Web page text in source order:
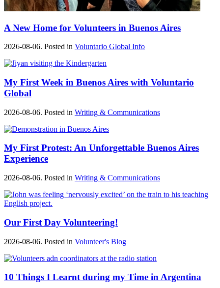
A New Home for Volunteers in Buenos Aires
2026-08-06. Posted in Voluntario Global Info
My First Week in Buenos Aires with Voluntario
Global
2026-08-06. Posted in Writing & Communications
My First Protest: An Unforgettable Buenos Aires
Experience
2026-08-06. Posted in Writing & Communications
Our First Day Volunteering!
2026-08-06. Posted in Volunteer's Blog
10 Things I Learnt during my Time in Argentina